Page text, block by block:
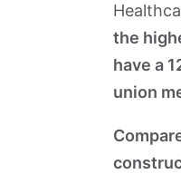
the
have a
union